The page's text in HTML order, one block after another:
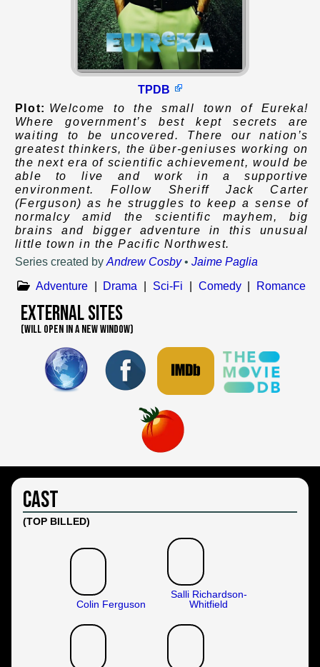
TPDB
Plot: Welcome to the small town of Eureka!
Where government’s best kept secrets are
waiting to be uncovered. There our nation’s
greatest thinkers, the über-geniuses working on
the next era of scientific achievement, would be
able to live and work in a supportive
environment. Follow Sheriff Jack Carter
(Ferguson) as he struggles to keep a sense of
normalcy amid the scientific mayhem, big
brains and bigger adventure in this unusual
little town in the Pacific Northwest.
Series created by Andrew Cosby• Jaime Paglia
Adventure
Drama Sci-Fi Comedy Romance
External Sites
(WILL OPEN IN A NEW WINDOW)
Cast
(TOP BILLED)
Colin Ferguson
Salli Richardson-
Whitfield